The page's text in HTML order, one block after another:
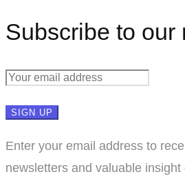
Subscribe to our
Enter your email address to
newsletters and valuable